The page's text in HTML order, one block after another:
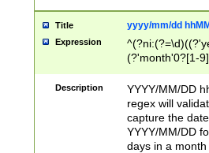
Title yyyy/mm/dd
Expression
(?'month'0?[1-
Description
YYYY/MM/DD
regex will
capture the
YYYY/MM/DD
days in a